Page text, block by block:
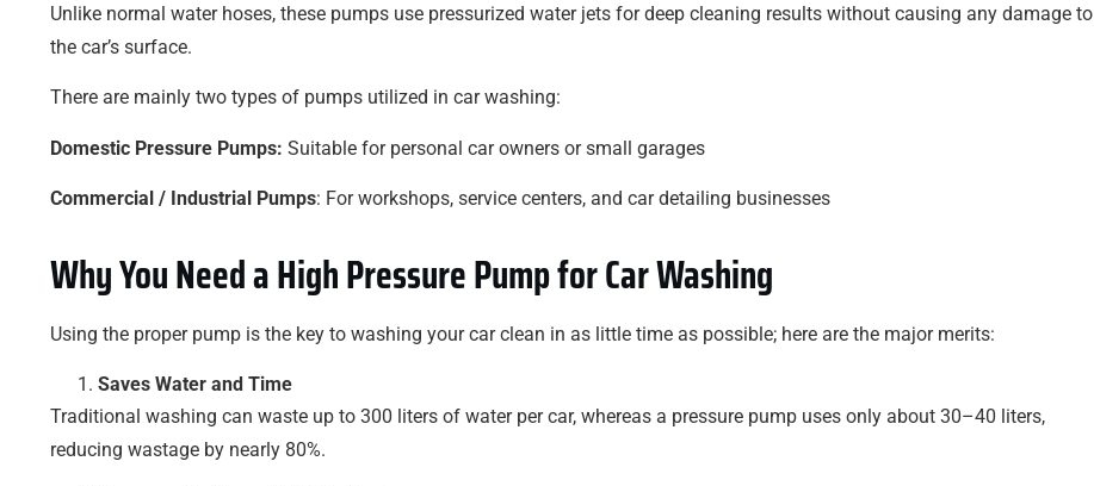
Unlike normal water hoses, these pumps use pressurized water jets for deep cleaning results without causing any damage to
the car’s surface.
There are mainly two types of pumps utilized in car washing:
Domestic Pressure Pumps: Suitable for personal car owners or small garages
Commercial / Industrial Pumps: For workshops, service centers, and car detailing businesses
Why You Need a High Pressure Pump for Car Washing
Using the proper pump is the key to washing your car clean in as little time as possible; here are the major merits:
Saves Water and Time
Traditional washing can waste up to 300 liters of water per car, whereas a pressure pump uses only about 30–40 liters,
reducing wastage by nearly 80%.